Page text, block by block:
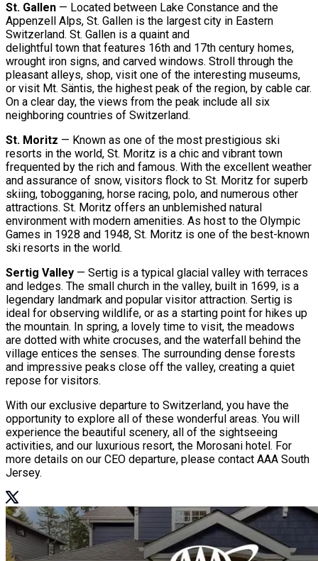
St. Gallen — Located between Lake Constance and the
Appenzell Alps, St. Gallen is the largest city in Eastern
Switzerland. St. Gallen is a quaint and
delightful town that features 16th and 17th century homes,
wrought iron signs, and carved windows. Stroll through the
pleasant alleys, shop, visit one of the interesting museums,
or visit Mt. Säntis, the highest peak of the region, by cable car.
On a clear day, the views from the peak include all six
neighboring countries of Switzerland.
St. Moritz — Known as one of the most prestigious ski
resorts in the world, St. Moritz is a chic and vibrant town
frequented by the rich and famous. With the excellent weather
and assurance of snow, visitors flock to St. Moritz for superb
skiing, tobogganing, horse racing, polo, and numerous other
attractions. St. Moritz offers an unblemished natural
environment with modern amenities. As host to the Olympic
Games in 1928 and 1948, St. Moritz is one of the best-known
ski resorts in the world.
Sertig Valley — Sertig is a typical glacial valley with terraces
and ledges. The small church in the valley, built in 1699, is a
legendary landmark and popular visitor attraction. Sertig is
ideal for observing wildlife, or as a starting point for hikes up
the mountain. In spring, a lovely time to visit, the meadows
are dotted with white crocuses, and the waterfall behind the
village entices the senses. The surrounding dense forests
and impressive peaks close off the valley, creating a quiet
repose for visitors.
With our exclusive departure to Switzerland, you have the
opportunity to explore all of these wonderful areas. You will
experience the beautiful scenery, all of the sightseeing
activities, and our luxurious resort, the Morosani hotel. For
more details on our CEO departure, please contact AAA South
Jersey.